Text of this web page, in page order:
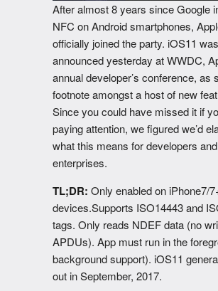
After almost 8 years since Google
NFC on Android smartphones,
officially joined the party. iOS11 was
announced yesterday at WWDC,
annual developer’s conference, as
footnote amongst a host of new
Since you could have missed it if
paying attention, we figured we’d
what this means for developers and
enterprises.
TL;DR: Only enabled on iPhone7/
devices.Supports ISO14443 and
tags. Only reads NDEF data (no
APDUs). App must run in the
background support). iOS11
out in September, 2017.